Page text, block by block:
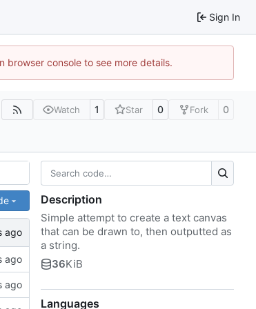
Sign In
console to see more details.
Watch 1 Star 0 Fork 0
Description
Simple attempt to create a text canvas
that can be drawn to, then outputted as
a string.
36KiB
Languages